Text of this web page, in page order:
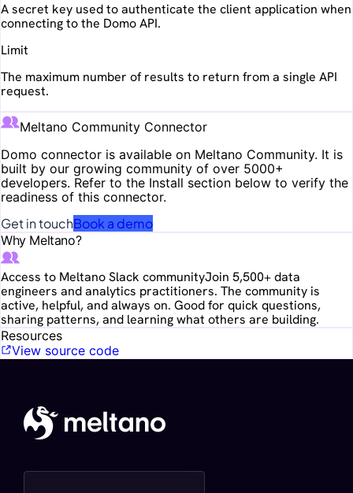
A secret key used to authenticate the client application when
connecting to the Domo API.
Limit
The maximum number of results to return from a single API
request.
Meltano Community Connector
Domo connector is available on Meltano Community. It is
built by our growing community of over 5000+
developers. Refer to the Install section below to verify the
readiness of this connector.
Get in touchBook a demo
Why Meltano?
Access to Meltano Slack communityJoin 5,500+ data
engineers and analytics practitioners. The community is
active, helpful, and always on. Good for quick questions,
sharing patterns, and learning what others are building.
Resources
View source code